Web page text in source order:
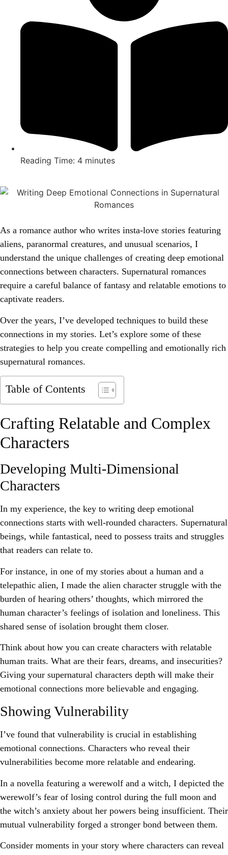
Reading Time: 4 minutes
As a romance author who writes insta-love stories featuring
aliens, paranormal creatures, and unusual scenarios, I
understand the unique challenges of creating deep emotional
connections between characters. Supernatural romances
require a careful balance of fantasy and relatable emotions to
captivate readers.
Over the years, I’ve developed techniques to build these
connections in my stories. Let’s explore some of these
strategies to help you create compelling and emotionally rich
supernatural romances.
Table of Contents
Crafting Relatable and Complex
Characters
Developing Multi-Dimensional
Characters
In my experience, the key to writing deep emotional
connections starts with well-rounded characters. Supernatural
beings, while fantastical, need to possess traits and struggles
that readers can relate to.
For instance, in one of my stories about a human and a
telepathic alien, I made the alien character struggle with the
burden of hearing others’ thoughts, which mirrored the
human character’s feelings of isolation and loneliness. This
shared sense of isolation brought them closer.
Think about how you can create characters with relatable
human traits. What are their fears, dreams, and insecurities?
Giving your supernatural characters depth will make their
emotional connections more believable and engaging.
Showing Vulnerability
I’ve found that vulnerability is crucial in establishing
emotional connections. Characters who reveal their
vulnerabilities become more relatable and endearing.
In a novella featuring a werewolf and a witch, I depicted the
werewolf’s fear of losing control during the full moon and
the witch’s anxiety about her powers being insufficient. Their
mutual vulnerability forged a stronger bond between them.
Consider moments in your story where characters can reveal